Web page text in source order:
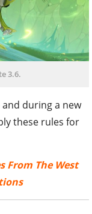
3.6.
during a new
these rules for
From The West